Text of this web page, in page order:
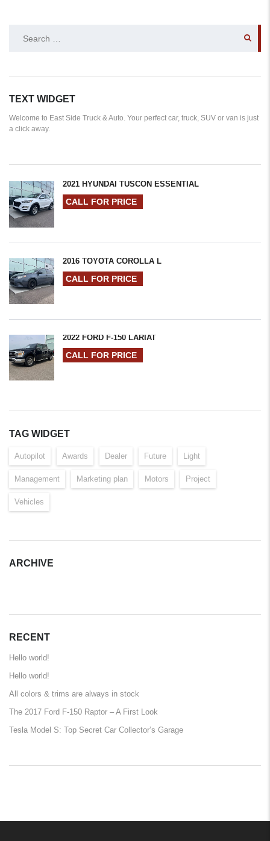
SEARCH
TEXT WIDGET
Welcome to East Side Truck & Auto. Your perfect car, truck, SUV or van is just
a click away.
2021 HYUNDAI TUSCON ESSENTIAL
CALL FOR PRICE
2016 TOYOTA COROLLA L
CALL FOR PRICE
2022 FORD F-150 LARIAT
CALL FOR PRICE
TAG WIDGET
Autopilot Awards Dealer Future Light
Management Marketing plan Motors Project
Vehicles
ARCHIVE
RECENT
Hello world!
Hello world!
All colors & trims are always in stock
The 2017 Ford F-150 Raptor – A First Look
Tesla Model S: Top Secret Car Collector’s Garage